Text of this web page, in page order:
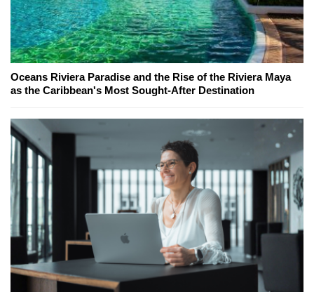
Oceans Riviera Paradise and the Rise of the Riviera Maya
as the Caribbean's Most Sought-After Destination